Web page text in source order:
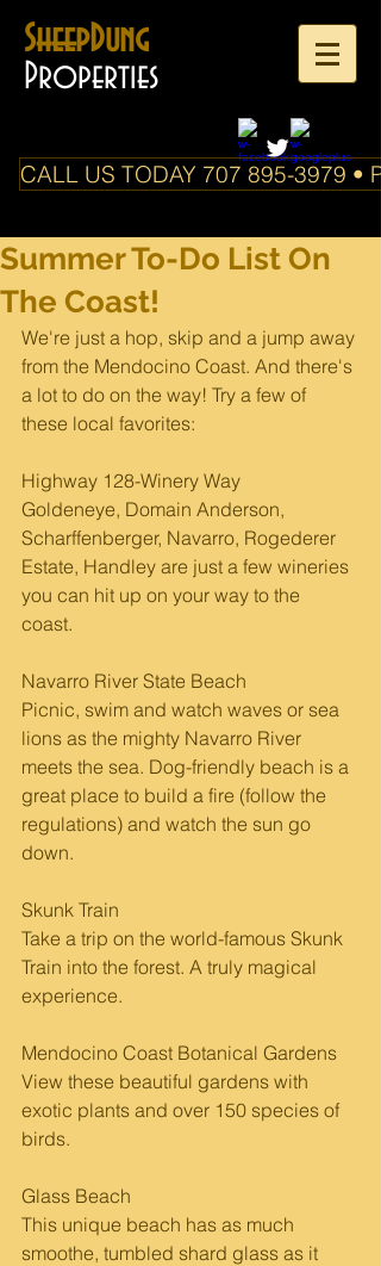
SheepDung
Properties
CALL US TODAY 707 895-3979 •
Summer To-Do List On
The Coast!
We're just a hop, skip and a jump away
from the Mendocino Coast. And there's
a lot to do on the way! Try a few of
these local favorites:
Highway 128-Winery Way
Goldeneye, Domain Anderson,
Scharffenberger, Navarro, Rogederer
Estate, Handley are just a few wineries
you can hit up on your way to the
coast.
Navarro River State Beach
Picnic, swim and watch waves or sea
lions as the mighty Navarro River
meets the sea. Dog-friendly beach is a
great place to build a fire (follow the
regulations) and watch the sun go
down.
Skunk Train
Take a trip on the world-famous Skunk
Train into the forest. A truly magical
experience.
Mendocino Coast Botanical Gardens
View these beautiful gardens with
exotic plants and over 150 species of
birds.
Glass Beach
This unique beach has as much
smoothe, tumbled shard glass as it